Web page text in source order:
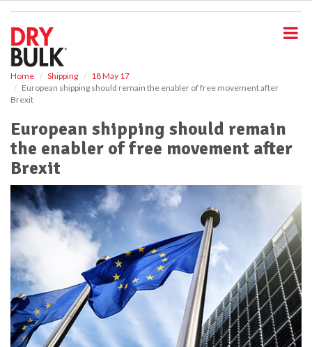
Home Shipping
18 May 17
European shipping should remain the enabler of free movement after
Brexit
European shipping should remain
the enabler of free movement after
Brexit